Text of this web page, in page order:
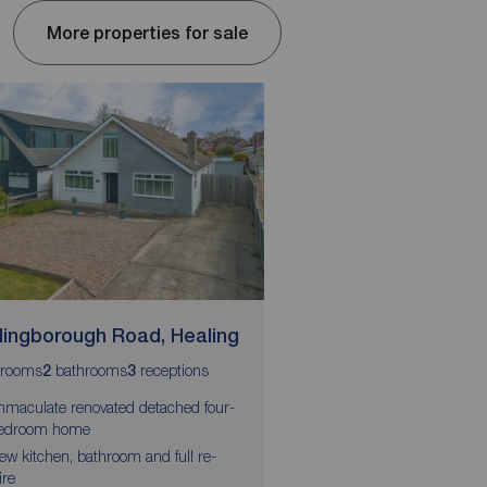
More properties for sale
Road, Healing
2 bathrooms3 receptions
renovated detached four-
home
kitchen, bathroom and full re-